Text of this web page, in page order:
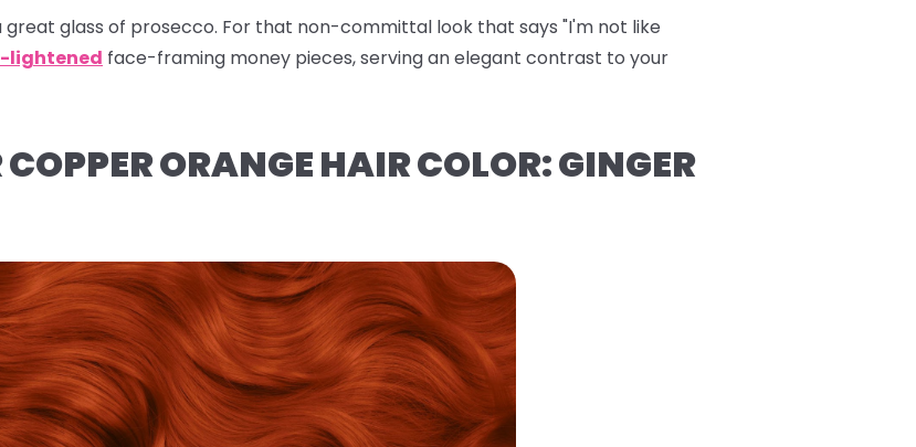
great glass of prosecco. For that non-committal look that says "I'm not like
lightened face-framing money pieces, serving an elegant contrast to your
ORANGE HAIR COLOR: GINGER